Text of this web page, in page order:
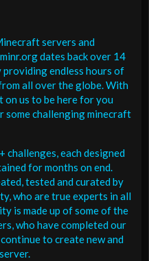
servers and
dates back over 14
providing endless hours of
all over the globe. With
on us to be here for you
some challenging minecraft
challenges, each designed
for months on end.
tested and curated by
who are true experts in all
is made up of some of the
who have completed our
to create new and